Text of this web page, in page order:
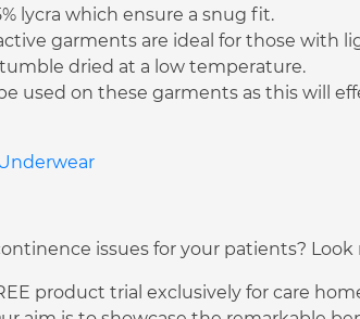
lycra which ensure a snug fit.
garments are ideal for those with
dried at a low temperature.
used on these garments as this will
issues for your patients? Look
product trial exclusively for care